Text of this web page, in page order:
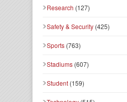
Research (127)
Safety & Security (425)
Sports (763)
Stadiums (607)
Student (159)